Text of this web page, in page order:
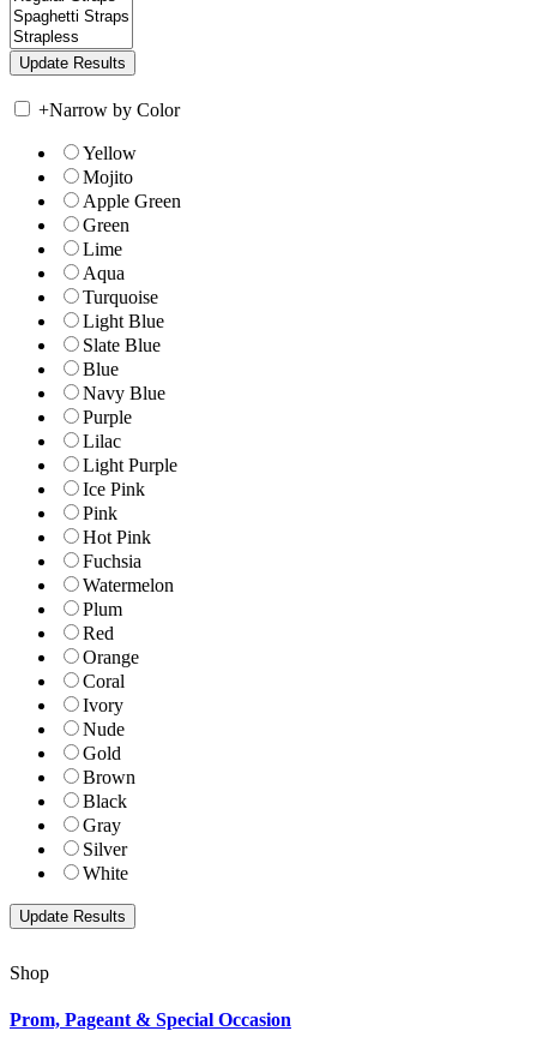
+Narrow by Color
Yellow
Mojito
Apple Green
Green
Lime
Aqua
Turquoise
Light Blue
Slate Blue
Blue
Navy Blue
Purple
Lilac
Light Purple
Ice Pink
Pink
Hot Pink
Fuchsia
Watermelon
Plum
Red
Orange
Coral
Ivory
Nude
Gold
Brown
Black
Gray
Silver
White
Shop
Prom, Pageant & Special Occasion